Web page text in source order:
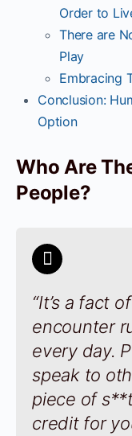
Order to
There are
Play
Embracing
Conclusion:
Option
Who Are
People?
“It’s a fact
encounter
every day.
speak to
piece of
credit for